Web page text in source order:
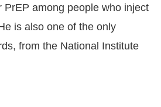
among people who inject
is also one of the only
from the National Institute